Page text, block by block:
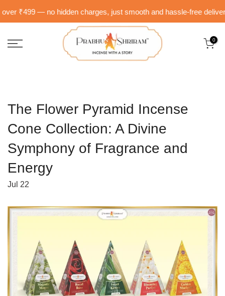
Skip
to
content
₹499 — no hidden charges, just smooth and hassle-free delivery
0
The Flower Pyramid Incense
Cone Collection: A Divine
Symphony of Fragrance and
Energy
Jul 22